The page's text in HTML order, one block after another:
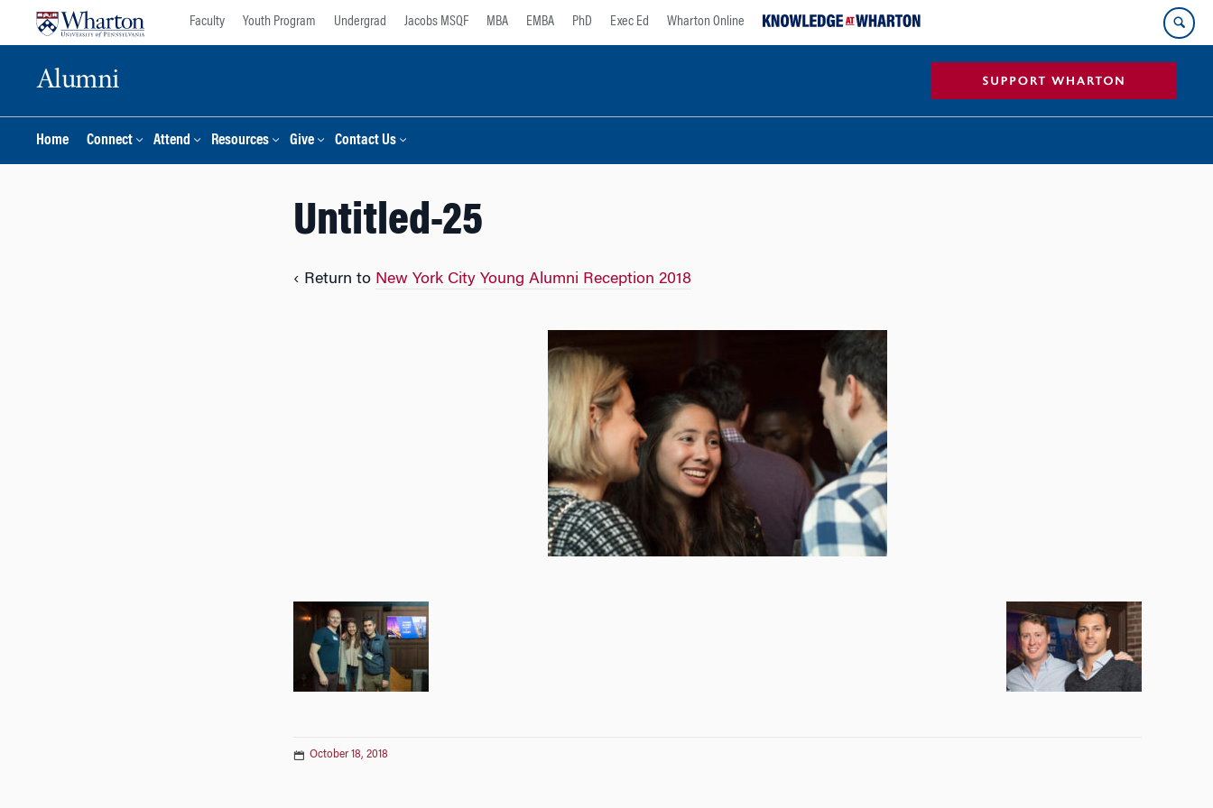
Faculty Youth Program Undergrad Jacobs MSQF MBA EMBA PhD Exec Ed Wharton Online
Alumni
Home Connect Attend Resources Give Contact Us
Untitled-25
‹ Return to New York City Young Alumni Reception 2018
October 18, 2018